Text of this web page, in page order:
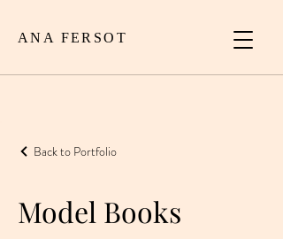
ANA FERSOT
Back to Portfolio
Model Books